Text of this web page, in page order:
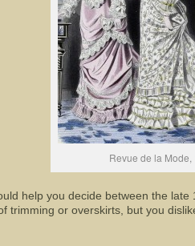
Revue de la Mode,
help you decide between the
trimming or overskirts, but you